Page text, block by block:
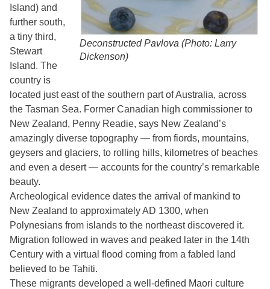
Deconstructed Pavlova (Photo: Larry
Dickenson)
Island) and
further south,
a tiny third,
Stewart
Island. The
country is
located just east of the southern part of Australia, across
the Tasman Sea. Former Canadian high commissioner to
New Zealand, Penny Readie, says New Zealand’s
amazingly diverse topography — from fiords, mountains,
geysers and glaciers, to rolling hills, kilometres of beaches
and even a desert — accounts for the country’s remarkable
beauty.
Archeological evidence dates the arrival of mankind to
New Zealand to approximately AD 1300, when
Polynesians from islands to the northeast discovered it.
Migration followed in waves and peaked later in the 14th
Century with a virtual flood coming from a fabled land
believed to be Tahiti.
These migrants developed a well-defined Maori culture